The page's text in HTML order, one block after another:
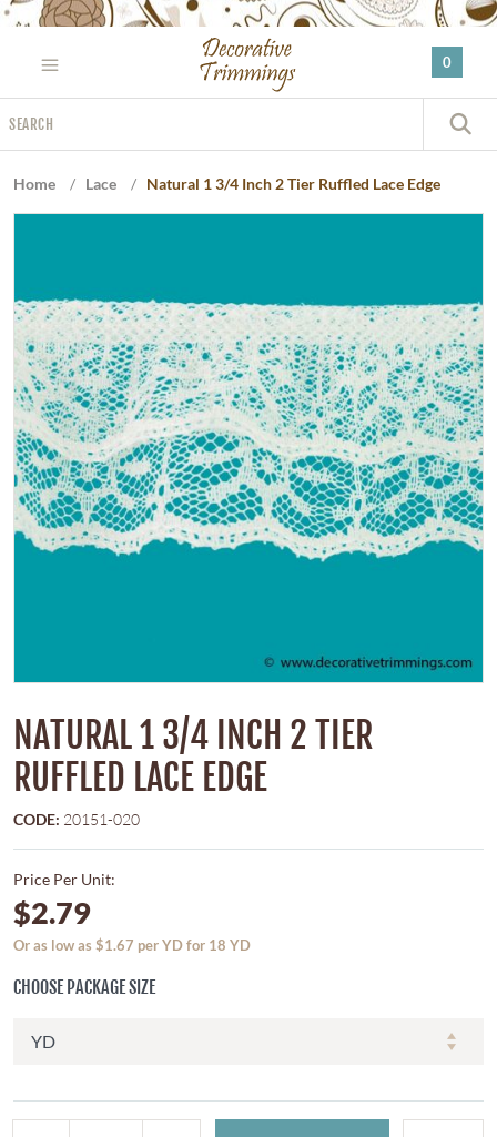
Please
website
includes
an
0
Home / Lace / Natural 1 3/4 Inch 2 Tier Ruffled Lace Edge
NATURAL 1 3/4 INCH 2 TIER
RUFFLED LACE EDGE
CODE: 20151-020
Price Per Unit:
$2.79
Or as low as $1.67 per YD for 18 YD
CHOOSE PACKAGE SIZE